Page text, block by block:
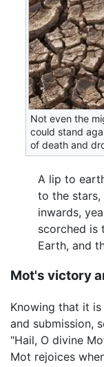
Not even the
could stand
of death and
A lip to
to the stars,
inwards,
scorched is
Earth, and
Mot's victory
Knowing that it
and submission,
"Hail, O divine
Mot rejoices